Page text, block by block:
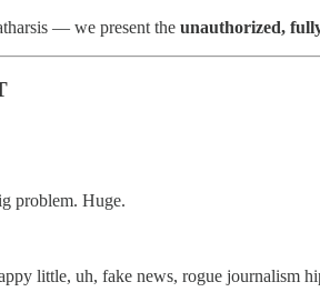
— we present the unauthorized,
problem. Huge.
little, uh, fake news, rogue journalism